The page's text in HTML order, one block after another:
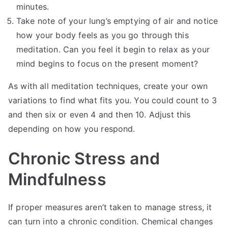
minutes.
Take note of your lung’s emptying of air and notice
how your body feels as you go through this
meditation. Can you feel it begin to relax as your
mind begins to focus on the present moment?
As with all meditation techniques, create your own
variations to find what fits you. You could count to 3
and then six or even 4 and then 10. Adjust this
depending on how you respond.
Chronic Stress and
Mindfulness
If proper measures aren’t taken to manage stress, it
can turn into a chronic condition. Chemical changes